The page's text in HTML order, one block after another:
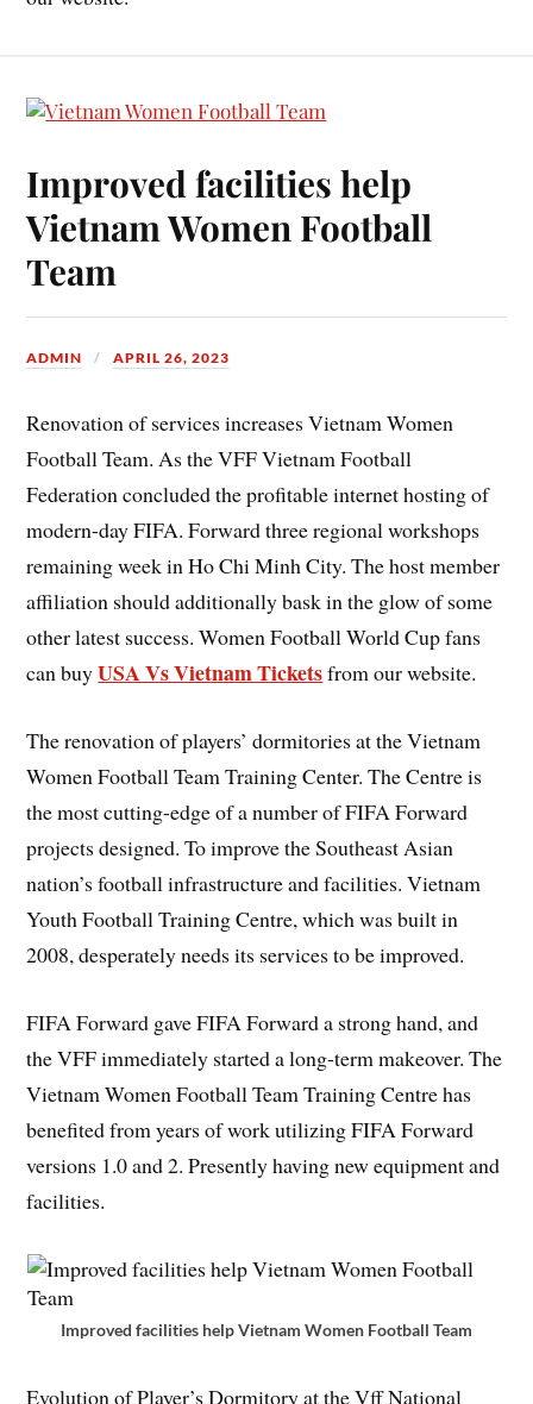
Improved facilities help
Vietnam Women Football
Team
ADMIN APRIL 26, 2023
Renovation of services increases Vietnam Women
Football Team. As the VFF Vietnam Football
Federation concluded the profitable internet hosting of
modern-day FIFA. Forward three regional workshops
remaining week in Ho Chi Minh City. The host member
affiliation should additionally bask in the glow of some
other latest success. Women Football World Cup fans
can buyUSA Vs Vietnam Ticketsfrom our website.
The renovation of players’ dormitories at the Vietnam
Women Football Team Training Center. The Centre is
the most cutting-edge of a number of FIFA Forward
projects designed. To improve the Southeast Asian
nation’s football infrastructure and facilities. Vietnam
Youth Football Training Centre, which was built in
2008, desperately needs its services to be improved.
FIFA Forward gave FIFA Forward a strong hand, and
the VFF immediately started a long-term makeover. The
Vietnam Women Football Team Training Centre has
benefited from years of work utilizing FIFA Forward
versions 1.0 and 2. Presently having new equipment and
facilities.
Improved facilities help Vietnam Women Football Team
Evolution of Player’s Dormitory at the Vff National